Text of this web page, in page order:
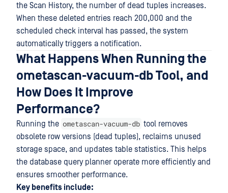
the Scan History, the number of dead tuples increases.
When these deleted entries reach 200,000 and the
scheduled check interval has passed, the system
automatically triggers a notification.
What Happens When Running the
ometascan-vacuum-db Tool, and
How Does It Improve
Performance?
Running the ometascan-vacuum-db tool removes
obsolete row versions (dead tuples), reclaims unused
storage space, and updates table statistics. This helps
the database query planner operate more efficiently and
ensures smoother performance.
Key benefits include: